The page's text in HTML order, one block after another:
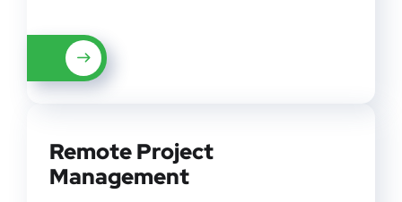
Remote Project
Management